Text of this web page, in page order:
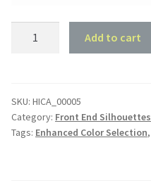
quantity
Add to cart
SKU: HICA_00005
Category: Front End Silhouettes
Tags: Enhanced Color Selection,